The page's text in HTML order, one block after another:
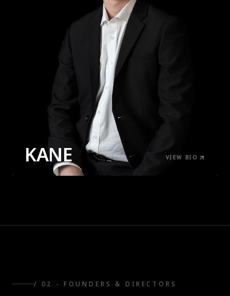
KANE VIEW BIO
/ 0 2 - FOUNDERS & DIRECTORS